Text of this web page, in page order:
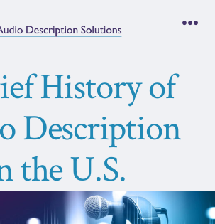
History of
Description
the U.S.